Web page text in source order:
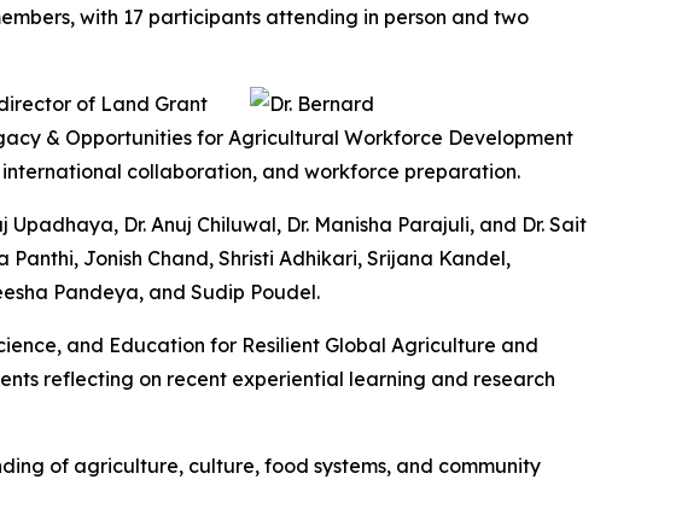
with 17 participants attending in person and two
of Land Grant
& Opportunities for Agricultural Workforce Development
collaboration, and workforce preparation.
Dr. Anuj Chiluwal, Dr. Manisha Parajuli, and Dr. Sait
Jonish Chand, Shristi Adhikari, Srijana Kandel,
Pandeya, and Sudip Poudel.
and Education for Resilient Global Agriculture and
reflecting on recent experiential learning and research
of agriculture, culture, food systems, and community